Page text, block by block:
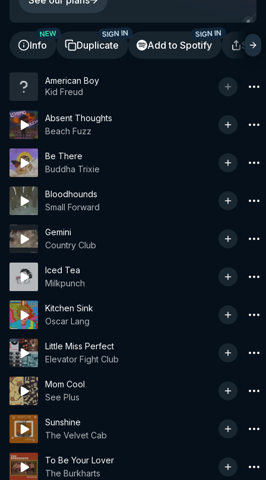
Info
NEW
Duplicate
SIGN IN
Add to Spotify
SIGN IN
American Boy
Kid Freud
Absent Thoughts
Beach Fuzz
Be There
Buddha Trixie
Bloodhounds
Small Forward
Gemini
Country Club
Iced Tea
Milkpunch
Kitchen Sink
Oscar Lang
Little Miss Perfect
Elevator Fight Club
Mom Cool
See Plus
Sunshine
The Velvet Cab
To Be Your Lover
The Burkharts